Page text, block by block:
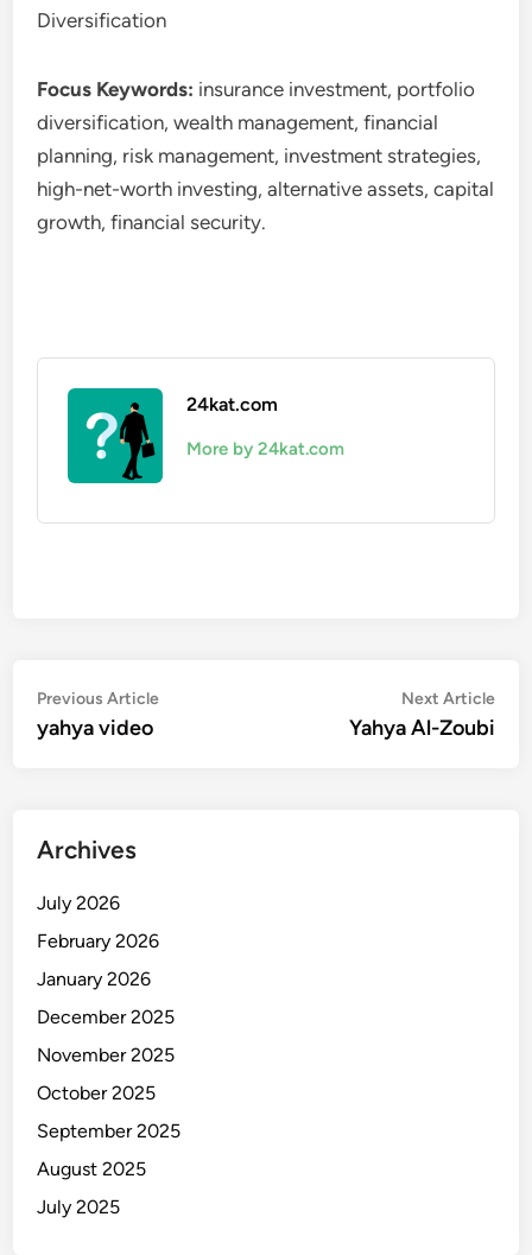
Diversification
Focus Keywords: insurance investment, portfolio
diversification, wealth management, financial
planning, risk management, investment strategies,
high-net-worth investing, alternative assets, capital
growth, financial security.
24kat.com
More by 24kat.com
Post
navigation
Previous ArticlePrevious
yahya video
Next Article
Yahya Al-Zoubi
Archives
July 2026
February 2026
January 2026
December 2025
November 2025
October 2025
September 2025
August 2025
July 2025